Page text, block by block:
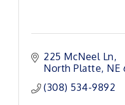
225 McNeel Ln
North Platte NE
(308) 534-9892